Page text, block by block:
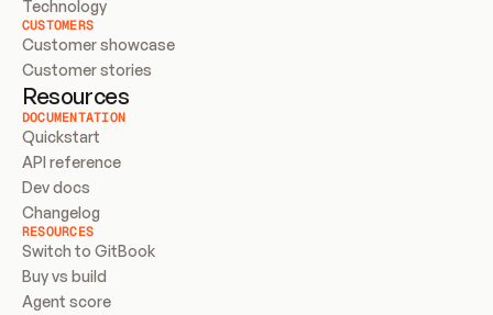
Technology
CUSTOMERS
Customer showcase
Customer stories
Resources
DOCUMENTATION
Quickstart
API reference
Dev docs
Changelog
RESOURCES
Switch to GitBook
Buy vs build
Agent score